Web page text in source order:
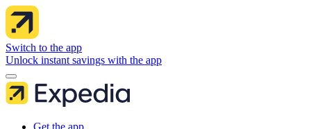
Switch to the app
Unlock instant savings with the app
Get the app